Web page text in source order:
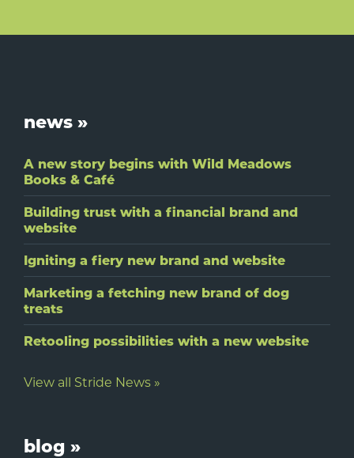
Footer
news »
A new story begins with Wild Meadows
Books & Café
Building trust with a financial brand and
website
Igniting a fiery new brand and website
Marketing a fetching new brand of dog
treats
Retooling possibilities with a new website
View all Stride News »
blog »